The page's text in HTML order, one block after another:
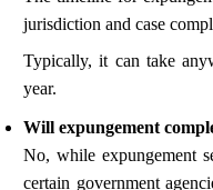
jurisdiction and case
Typically, it can take
year.
Will expungement
No, while expungement
certain government